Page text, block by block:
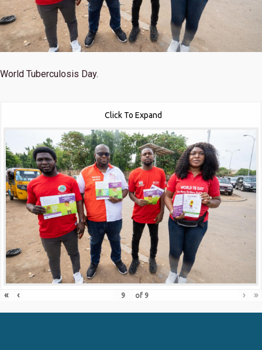
World Tuberculosis Day.
Click To Expand
« ‹ of 9 › »